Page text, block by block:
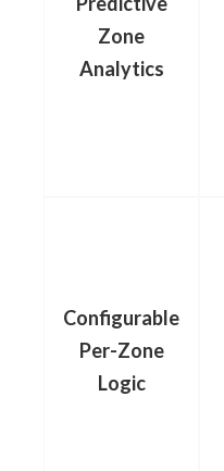
Zone
Analytics
Configurable
Per-Zone
Logic